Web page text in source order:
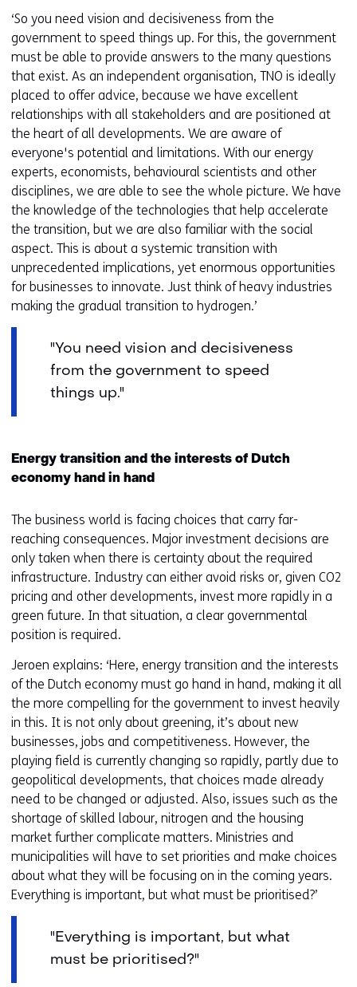
‘So you need vision and decisiveness from the
government to speed things up. For this, the government
must be able to provide answers to the many questions
that exist. As an independent organisation, TNO is ideally
placed to offer advice, because we have excellent
relationships with all stakeholders and are positioned at
the heart of all developments. We are aware of
everyone's potential and limitations. With our energy
experts, economists, behavioural scientists and other
disciplines, we are able to see the whole picture. We have
the knowledge of the technologies that help accelerate
the transition, but we are also familiar with the social
aspect. This is about a systemic transition with
unprecedented implications, yet enormous opportunities
for businesses to innovate. Just think of heavy industries
making the gradual transition to hydrogen.’
"You need vision and decisiveness
from the government to speed
things up."
Energy transition and the interests of Dutch
economy hand in hand
The business world is facing choices that carry far-
reaching consequences. Major investment decisions are
only taken when there is certainty about the required
infrastructure. Industry can either avoid risks or, given CO2
pricing and other developments, invest more rapidly in a
green future. In that situation, a clear governmental
position is required.
Jeroen explains: ‘Here, energy transition and the interests
of the Dutch economy must go hand in hand, making it all
the more compelling for the government to invest heavily
in this. It is not only about greening, it’s about new
businesses, jobs and competitiveness. However, the
playing field is currently changing so rapidly, partly due to
geopolitical developments, that choices made already
need to be changed or adjusted. Also, issues such as the
shortage of skilled labour, nitrogen and the housing
market further complicate matters. Ministries and
municipalities will have to set priorities and make choices
about what they will be focusing on in the coming years.
Everything is important, but what must be prioritised?’
"Everything is important, but what
must be prioritised?"